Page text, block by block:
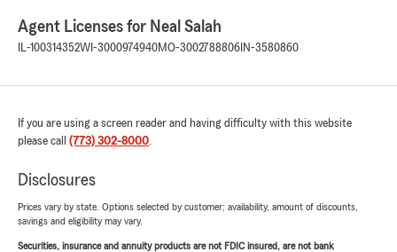
Agent Licenses for Neal Salah
IL-100314352WI-3000974940MO-3002788806 IN-3580860
If you are using a screen reader and having difficulty with this website
please call (773) 302-8000.
Disclosures
Prices vary by state. Options selected by customer; availability, amount of discounts,
savings and eligibility may vary.
Securities, insurance and annuity products are not FDIC insured, are not bank